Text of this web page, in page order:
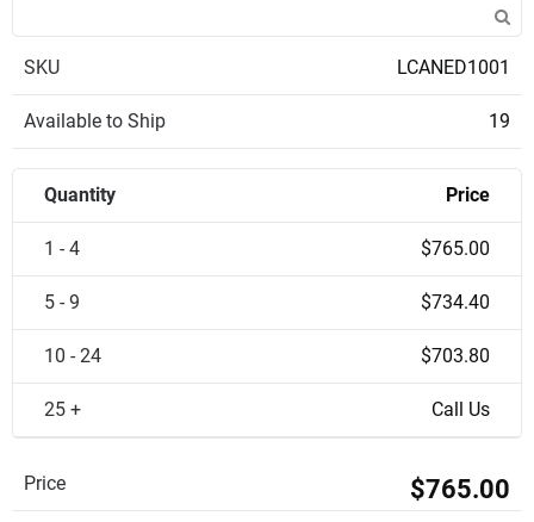
SKU LCANED1001
Available to Ship 19
Quantity Price
1 - 4 $765.00
5 - 9 $734.40
10 - 24 $703.80
25 + Call Us
Price $765.00